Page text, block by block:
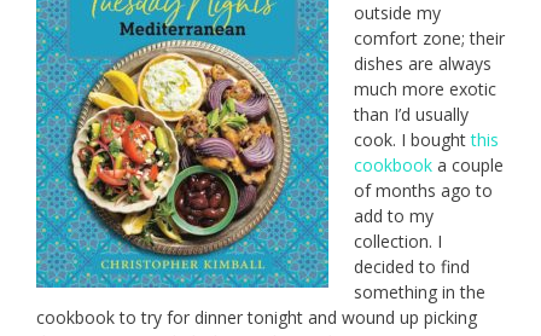
outside my
comfort zone; their
dishes are always
much more exotic
than I’d usually
cook. I boughtthis
cookbook a couple
of months ago to
add to my
collection. I
decided to find
something in the
cookbook to try for dinner tonight and wound up picking